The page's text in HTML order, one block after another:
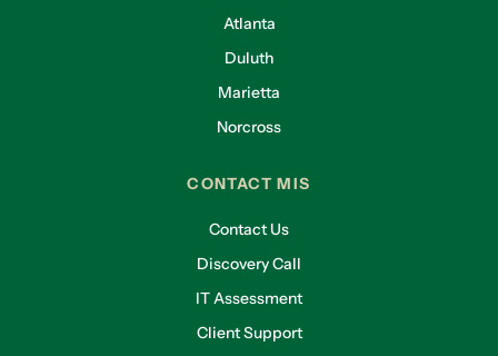
Atlanta
Duluth
Marietta
Norcross
CONTACT MIS
Contact Us
Discovery Call
IT Assessment
Client Support